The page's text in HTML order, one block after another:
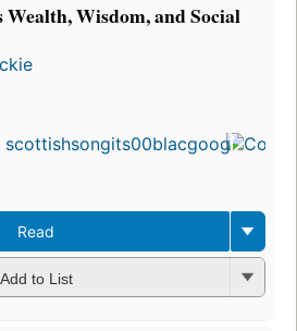
Wealth, Wisdom, and Social
Read
Add to List